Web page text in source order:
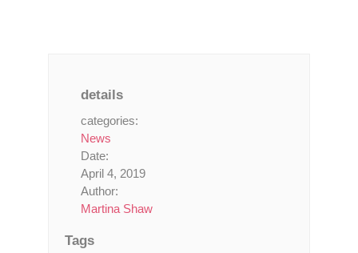
details
categories:
News
Date:
April 4, 2019
Author:
Martina Shaw
Tags